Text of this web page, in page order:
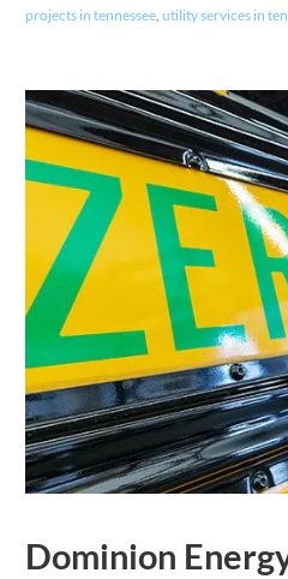
projects in tennessee, utility services in
Dominion